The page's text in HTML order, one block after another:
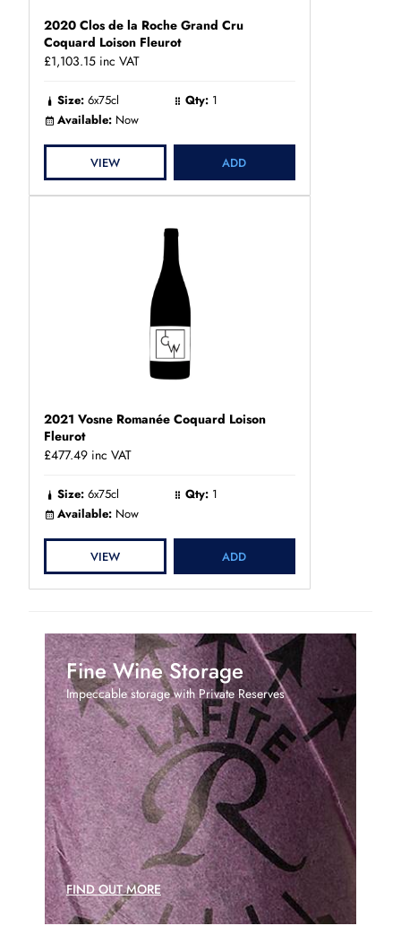
2020 Clos de la Roche Grand Cru
Coquard Loison Fleurot
£1,103.15 inc VAT
Size: 6x75cl Qty: 1
Available: Now
VIEW ADD
2021 Vosne Romanée Coquard Loison
Fleurot
£477.49 inc VAT
Size: 6x75cl Qty: 1
Available: Now
VIEW ADD
Fine Wine Storage
Impeccable storage with Private Reserves
FIND OUT MORE